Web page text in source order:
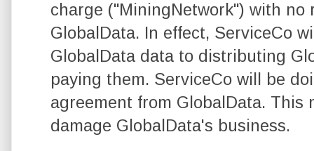
charge ("MiningNetwork") with no
GlobalData. In effect, ServiceCo
GlobalData data to distributing
paying them. ServiceCo will be
agreement from GlobalData. This
damage GlobalData's business.